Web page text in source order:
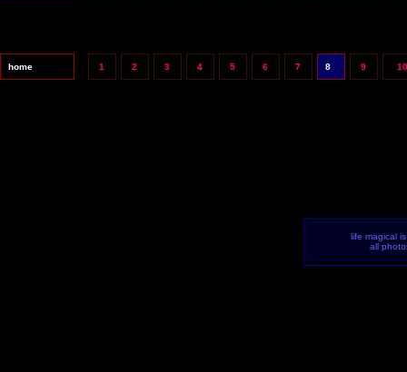
home 1 2 3 4 5 6 7 8 9 10
life magical
all